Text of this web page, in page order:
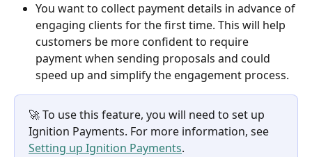
You want to collect payment details in advance of
engaging clients for the first time. This will help
customers be more confident to require
payment when sending proposals and could
speed up and simplify the engagement process.
🚀 To use this feature, you will need to set up
Ignition Payments. For more information, see
Setting up Ignition Payments.